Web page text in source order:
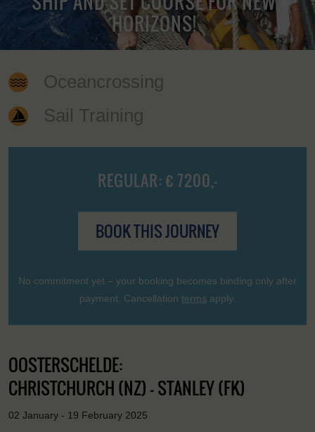
HORIZONS!
Oceancrossing
Sail Training
REGULAR: € 7200,-
BOOK THIS JOURNEY
No commitment yet – your booking becomes binding only after
payment. Cancellation terms apply.
OOSTERSCHELDE:
CHRISTCHURCH (NZ) - STANLEY (FK)
02 January - 19 February 2025